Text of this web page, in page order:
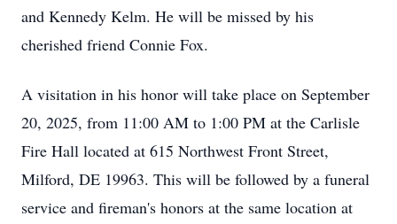
and Kennedy Kelm. He will be missed by his
cherished friend Connie Fox.
A visitation in his honor will take place on September
20, 2025, from 11:00 AM to 1:00 PM at the Carlisle
Fire Hall located at 615 Northwest Front Street,
Milford, DE 19963. This will be followed by a funeral
service and fireman's honors at the same location at